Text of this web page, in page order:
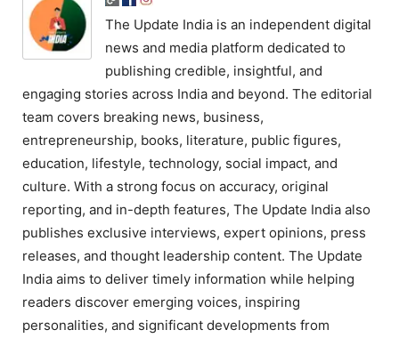
The Update India is an independent digital
news and media platform dedicated to
publishing credible, insightful, and
engaging stories across India and beyond. The editorial
team covers breaking news, business,
entrepreneurship, books, literature, public figures,
education, lifestyle, technology, social impact, and
culture. With a strong focus on accuracy, original
reporting, and in-depth features, The Update India also
publishes exclusive interviews, expert opinions, press
releases, and thought leadership content. The Update
India aims to deliver timely information while helping
readers discover emerging voices, inspiring
personalities, and significant developments from